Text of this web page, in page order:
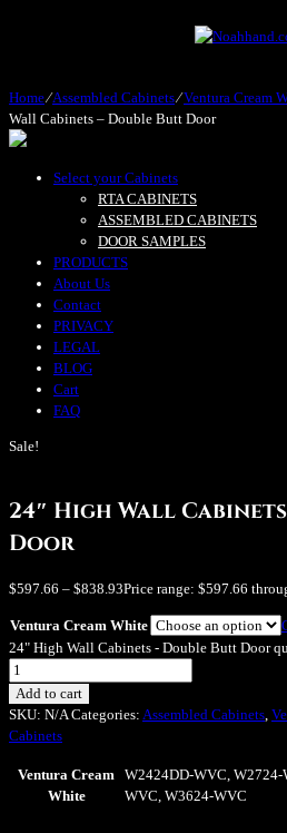
Home ⁄Assembled Cabinets ⁄ Ventura Cream
Wall Cabinets – Double Butt Door
Select your Cabinets
RTA CABINETS
ASSEMBLED CABINETS
DOOR SAMPLES
PRODUCTS
About Us
Contact
PRIVACY
LEGAL
BLOG
Cart
FAQ
Sale!
24″ High Wall
Door
$597.66 – $838.93Price range: $597.66
Ventura Cream White
24" High Wall Cabinets - Double Butt Door
Add to cart
SKU: N/A Categories: Assembled Cabinets,
Cabinets
Ventura Cream
White
W2424DD-WVC,
WVC, W3624-WVC